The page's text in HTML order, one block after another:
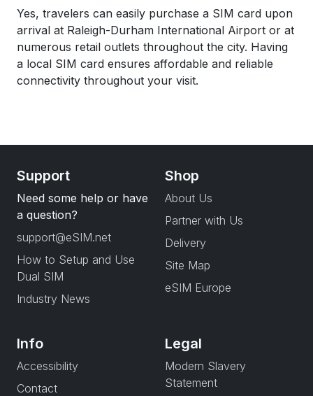
Yes, travelers can easily purchase a SIM card upon
arrival at Raleigh-Durham International Airport or at
numerous retail outlets throughout the city. Having
a local SIM card ensures affordable and reliable
connectivity throughout your visit.
Support
Need some help or have
a question?
support@eSIM.net
How to Setup and Use
Dual SIM
Industry News
Shop
About Us
Partner with Us
Delivery
Site Map
eSIM Europe
Info
Accessibility
Contact
Legal
Modern Slavery
Statement